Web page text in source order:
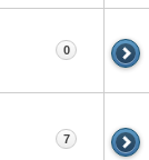
0
7